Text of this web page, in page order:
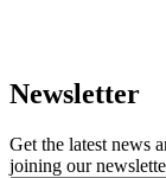
Newsletter
Get the latest news
joining our